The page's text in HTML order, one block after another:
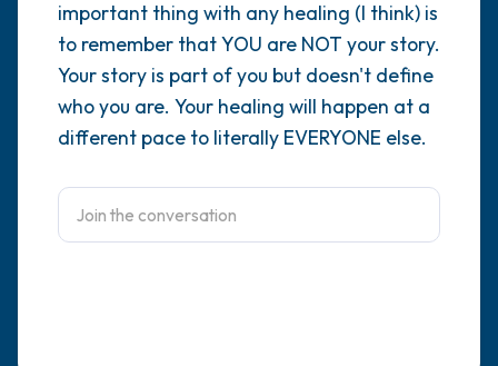
important thing with any healing (I think) is
to remember that YOU are NOT your story.
Your story is part of you but doesn't define
who you are. Your healing will happen at a
different pace to literally EVERYONE else.
3 – things you can hear
2 – things you can smell
1 – thing you like about yourself.
Take a deep breath to end.